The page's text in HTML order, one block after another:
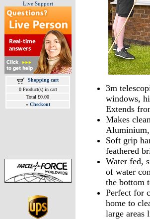
Live Support
Shopping cart
0 Product(s) in cart
Total £0.00
» Checkout
3m
windows,
Extends
Makes
Aluminium,
Soft grip
feathered
Water fed,
of water
the bottom
Perfect for
home to
large areas